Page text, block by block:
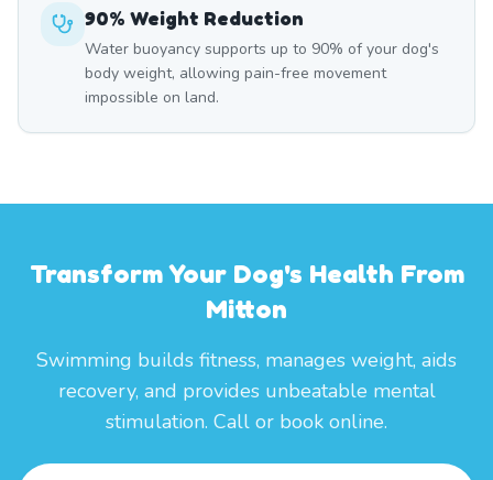
90% Weight Reduction
Water buoyancy supports up to 90% of your dog's
body weight, allowing pain-free movement
impossible on land.
Transform Your Dog's Health From
Mitton
Swimming builds fitness, manages weight, aids
recovery, and provides unbeatable mental
stimulation. Call or book online.